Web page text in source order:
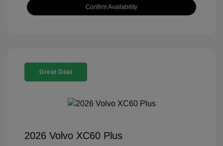
Confirm Availability
Great Deal
2026 Volvo XC60 Plus